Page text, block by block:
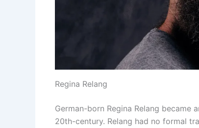
Regina Relang
German-born Regina Relang
20th-century. Relang had no formal